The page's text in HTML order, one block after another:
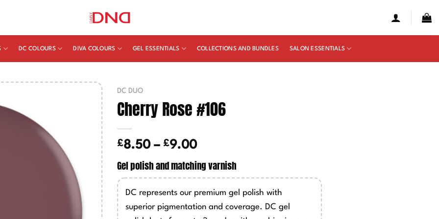
DC COLOURS DIVA COLOURS GEL ESSENTIALS COLLECTIONS AND BUNDLES SALON ESSENTIALS
DC DUO
Cherry Rose #106
£8.50 – £9.00Price
range:
£8.50
£9.00
Gel polish and matching varnish
DC represents our premium gel polish with
superior pigmentation and coverage. DC gel